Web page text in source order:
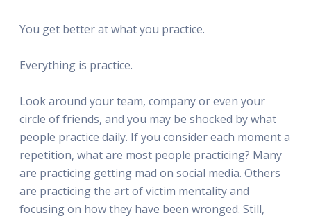
You get better at what you practice.
Everything is practice.
Look around your team, company or even your
circle of friends, and you may be shocked by what
people practice daily. If you consider each moment a
repetition, what are most people practicing? Many
are practicing getting mad on social media. Others
are practicing the art of victim mentality and
focusing on how they have been wronged. Still,